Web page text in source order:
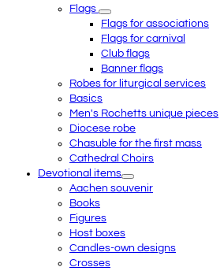
Flags
Flags for associations
Flags for carnival
Club flags
Banner flags
Robes for liturgical services
Basics
Men's Rochetts unique pieces
Diocese robe
Chasuble for the first mass
Cathedral Choirs
Devotional items
Aachen souvenir
Books
Figures
Host boxes
Candles-own designs
Crosses